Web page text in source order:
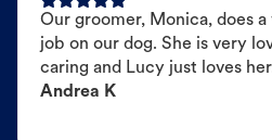
Our groomer, Monica, does a
job on our dog. She is very
caring and Lucy just loves
Andrea K